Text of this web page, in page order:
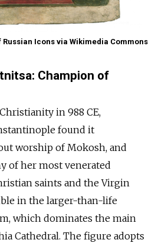
Russian Icons via Wikimedia Commons
Champion of
in 988 CE,
found it
worship of Mokosh, and
of her most venerated
saints and the Virgin
in the larger-than-life
which dominates the main
Cathedral. The figure adopts